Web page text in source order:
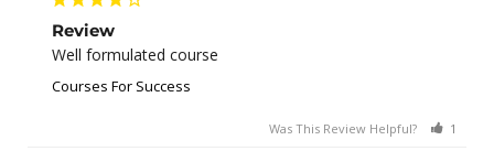
Review
Well formulated course
Courses For Success
Was This Review Helpful? 1